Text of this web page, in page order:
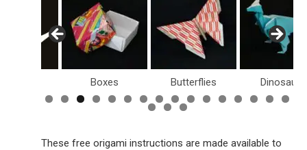
Boxes Butterflies Dinosaurs
These free origami instructions are made available to